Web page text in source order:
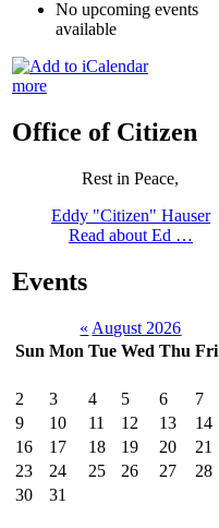
No upcoming events
available
more
Office of Citizen
Rest in Peace,
Eddy "Citizen" Hauser
Read about Ed …
Events
« August 2026
Sun Mon Tue Wed Thu Fri
2
3 4 5 6 7
9
10 11 12 13 14
16
17 18 19 20 21
23
24 25 26 27 28
30
31